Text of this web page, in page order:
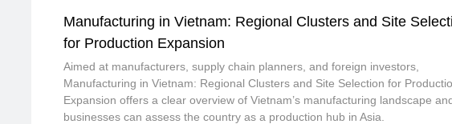
Manufacturing in Vietnam: Regional Clusters and Site
for Production Expansion
Aimed at manufacturers, supply chain planners, and foreign investors,
Manufacturing in Vietnam: Regional Clusters and Site Selection for
Expansion offers a clear overview of Vietnam’s manufacturing landscape
businesses can assess the country as a production hub in Asia.